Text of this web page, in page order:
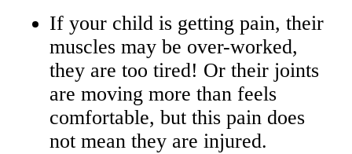
If your child is getting pain, their
muscles may be over-worked,
they are too tired! Or their joints
are moving more than feels
comfortable, but this pain does
not mean they are injured.